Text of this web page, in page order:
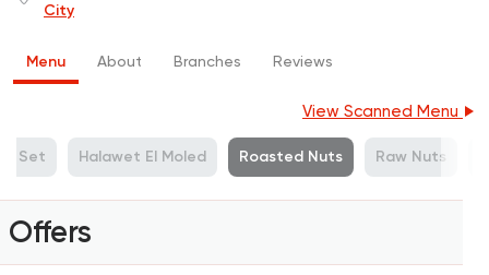
City
Menu About Branches Reviews
View Scanned Menu
Set Halawet El Moled Roasted Nuts Raw Nuts
Offers